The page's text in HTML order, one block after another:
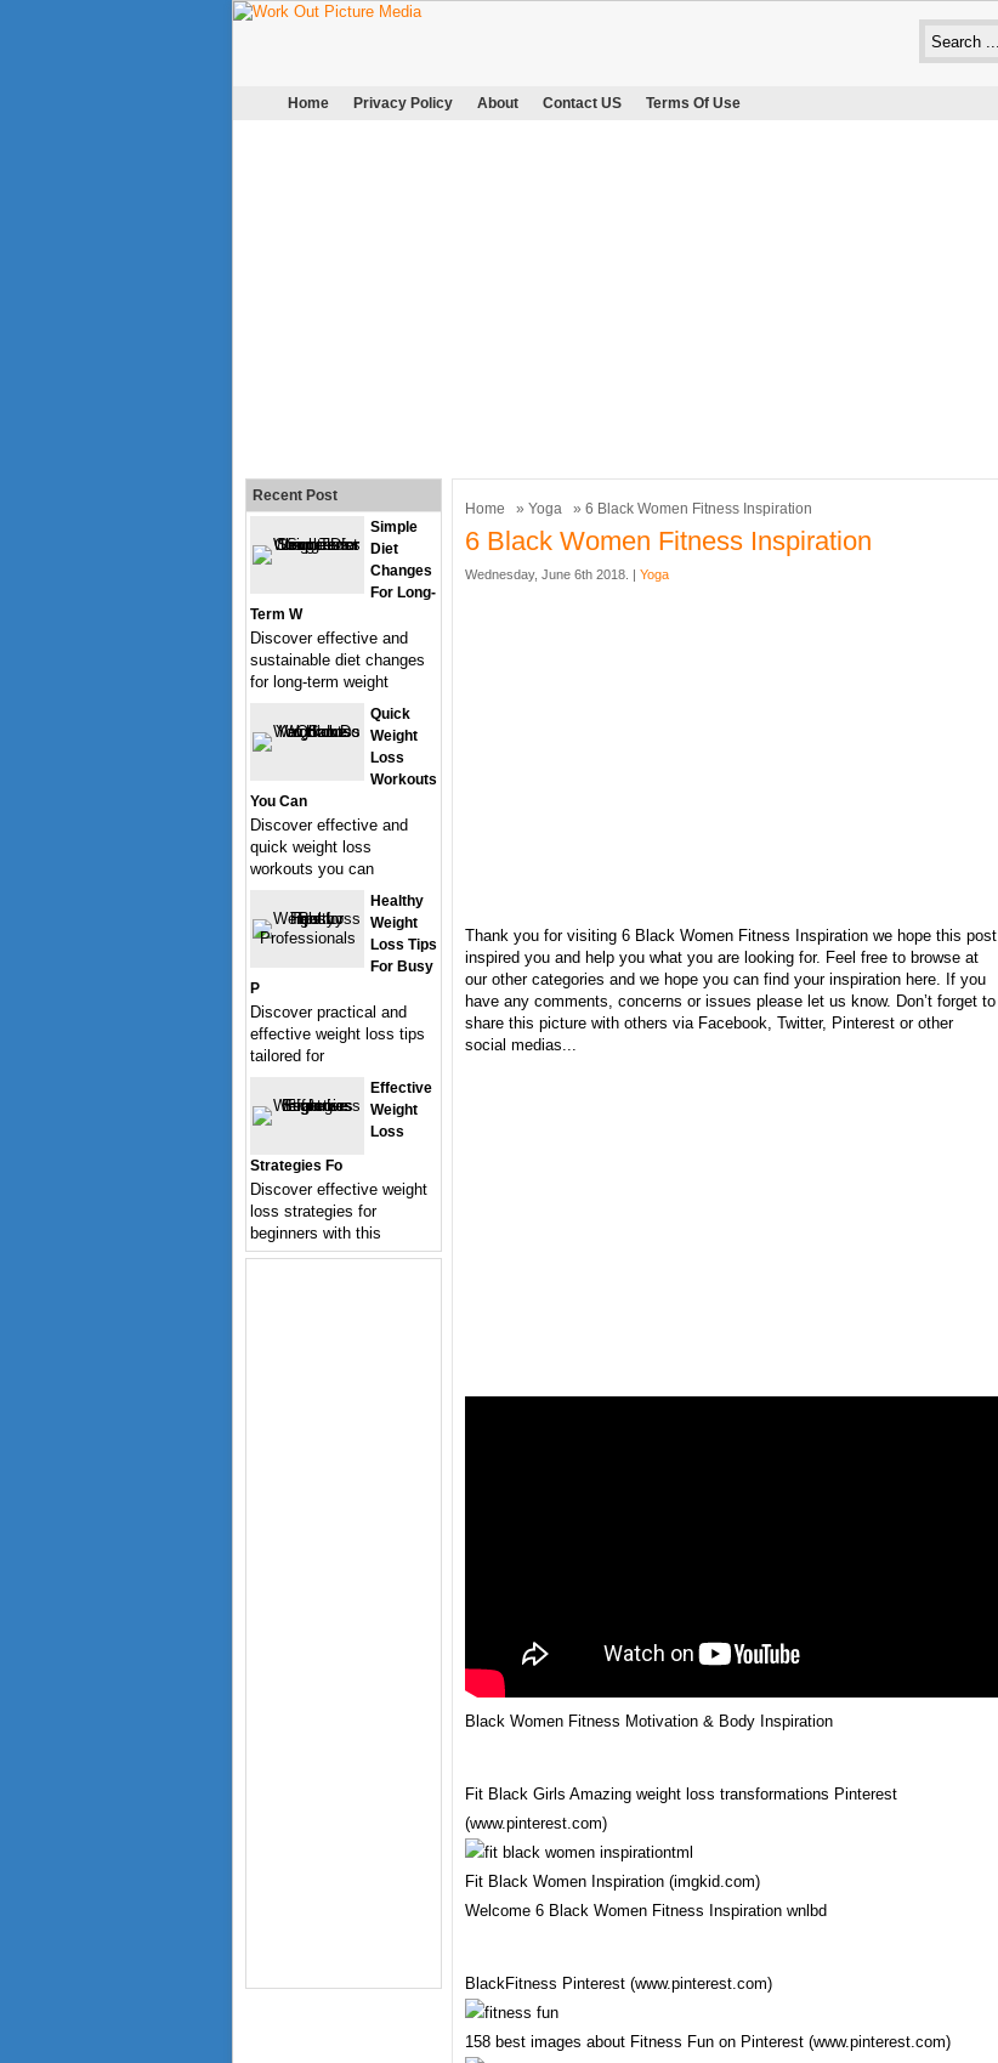
Home Privacy Policy About Contact US Terms Of Use
Home » Yoga » 6 Black Women Fitness Inspiration
6 Black Women Fitness Inspiration
Wednesday, June 6th 2018. | Yoga
Thank you for visiting 6 Black Women Fitness Inspiration we hope this post
inspired you and help you what you are looking for. Feel free to browse at
our other categories and we hope you can find your inspiration here. If you
have any comments, concerns or issues please let us know. Don’t forget to
share this picture with others via Facebook, Twitter, Pinterest or other
social medias...
Black Women Fitness Motivation & Body Inspiration
Fit Black Girls Amazing weight loss transformations Pinterest
(www.pinterest.com)
Fit Black Women Inspiration (imgkid.com)
Welcome 6 Black Women Fitness Inspiration wnlbd
BlackFitness Pinterest (www.pinterest.com)
158 best images about Fitness Fun on Pinterest (www.pinterest.com)
Recent Post
Simple
Diet
Changes
For Long-
Term W
Discover effective and
sustainable diet changes
for long-term weight
Quick
Weight
Loss
Workouts
You Can
Discover effective and
quick weight loss
workouts you can
Healthy
Weight
Loss Tips
For Busy
P
Discover practical and
effective weight loss tips
tailored for
Effective
Weight
Loss
Strategies Fo
Discover effective weight
loss strategies for
beginners with this